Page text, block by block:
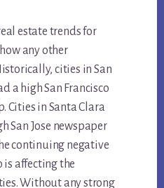
estate trends for
any other
cities in San
a high San Francisco
Cities in Santa Clara
San Jose newspaper
continuing negative
is affecting the
Without any strong